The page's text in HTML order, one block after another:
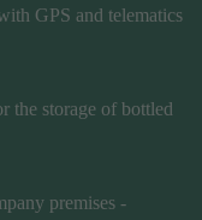
GPS and telematics
the storage of bottled
premises -